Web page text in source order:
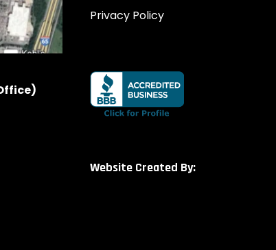
Privacy Policy
Website Created By: